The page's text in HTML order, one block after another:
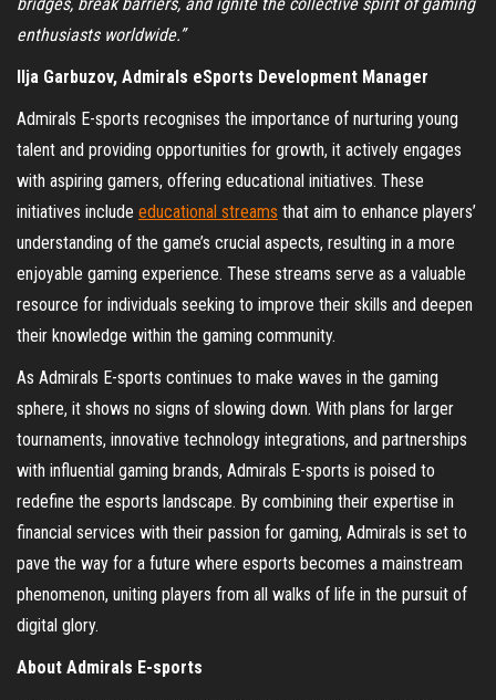
bridges, break barriers, and ignite the collective spirit of gaming
enthusiasts worldwide.”
Ilja Garbuzov, Admirals eSports Development Manager
Admirals E-sports recognises the importance of nurturing young
talent and providing opportunities for growth, it actively engages
with aspiring gamers, offering educational initiatives. These
initiatives include educational streams that aim to enhance players’
understanding of the game’s crucial aspects, resulting in a more
enjoyable gaming experience. These streams serve as a valuable
resource for individuals seeking to improve their skills and deepen
their knowledge within the gaming community.
As Admirals E-sports continues to make waves in the gaming
sphere, it shows no signs of slowing down. With plans for larger
tournaments, innovative technology integrations, and partnerships
with influential gaming brands, Admirals E-sports is poised to
redefine the esports landscape. By combining their expertise in
financial services with their passion for gaming, Admirals is set to
pave the way for a future where esports becomes a mainstream
phenomenon, uniting players from all walks of life in the pursuit of
digital glory.
About Admirals E-sports